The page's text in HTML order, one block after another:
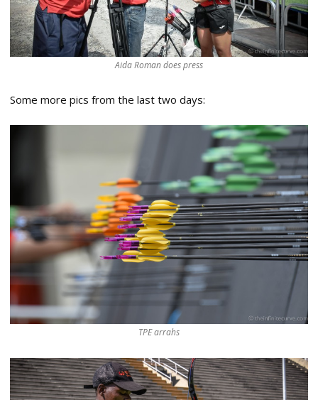
Aida Roman does press
Some more pics from the last two days:
TPE arrahs